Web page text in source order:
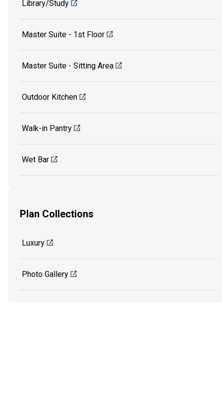
Library/Study
Master Suite - 1st Floor
Master Suite - Sitting Area
Outdoor Kitchen
Walk-in Pantry
Wet Bar
Plan Collections
Luxury
Photo Gallery